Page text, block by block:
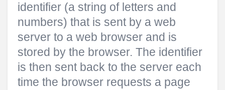
identifier (a string of letters and
numbers) that is sent by a web
server to a web browser and is
stored by the browser. The identifier
is then sent back to the server each
time the browser requests a page